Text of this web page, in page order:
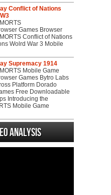
Conflict of Nations
Games Browser
Conflict of Nations
Wolrd War 3 Mobile
Supremacy 1914
Mobile Game
Games Bytro Labs
Platform Dorado
Free Downloadable
Introducing the
Mobile Game
analysis